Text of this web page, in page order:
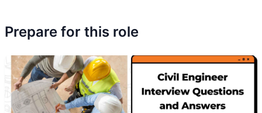
Prepare for this role